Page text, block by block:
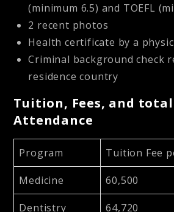
(minimum 6.5) and TOEFL
2 recent photos
Health certificate by a
Criminal background check
residence country
Tuition, Fees, and
Attendance
Program Tuition Fee
Medicine 60,500
Dentistry 64,720